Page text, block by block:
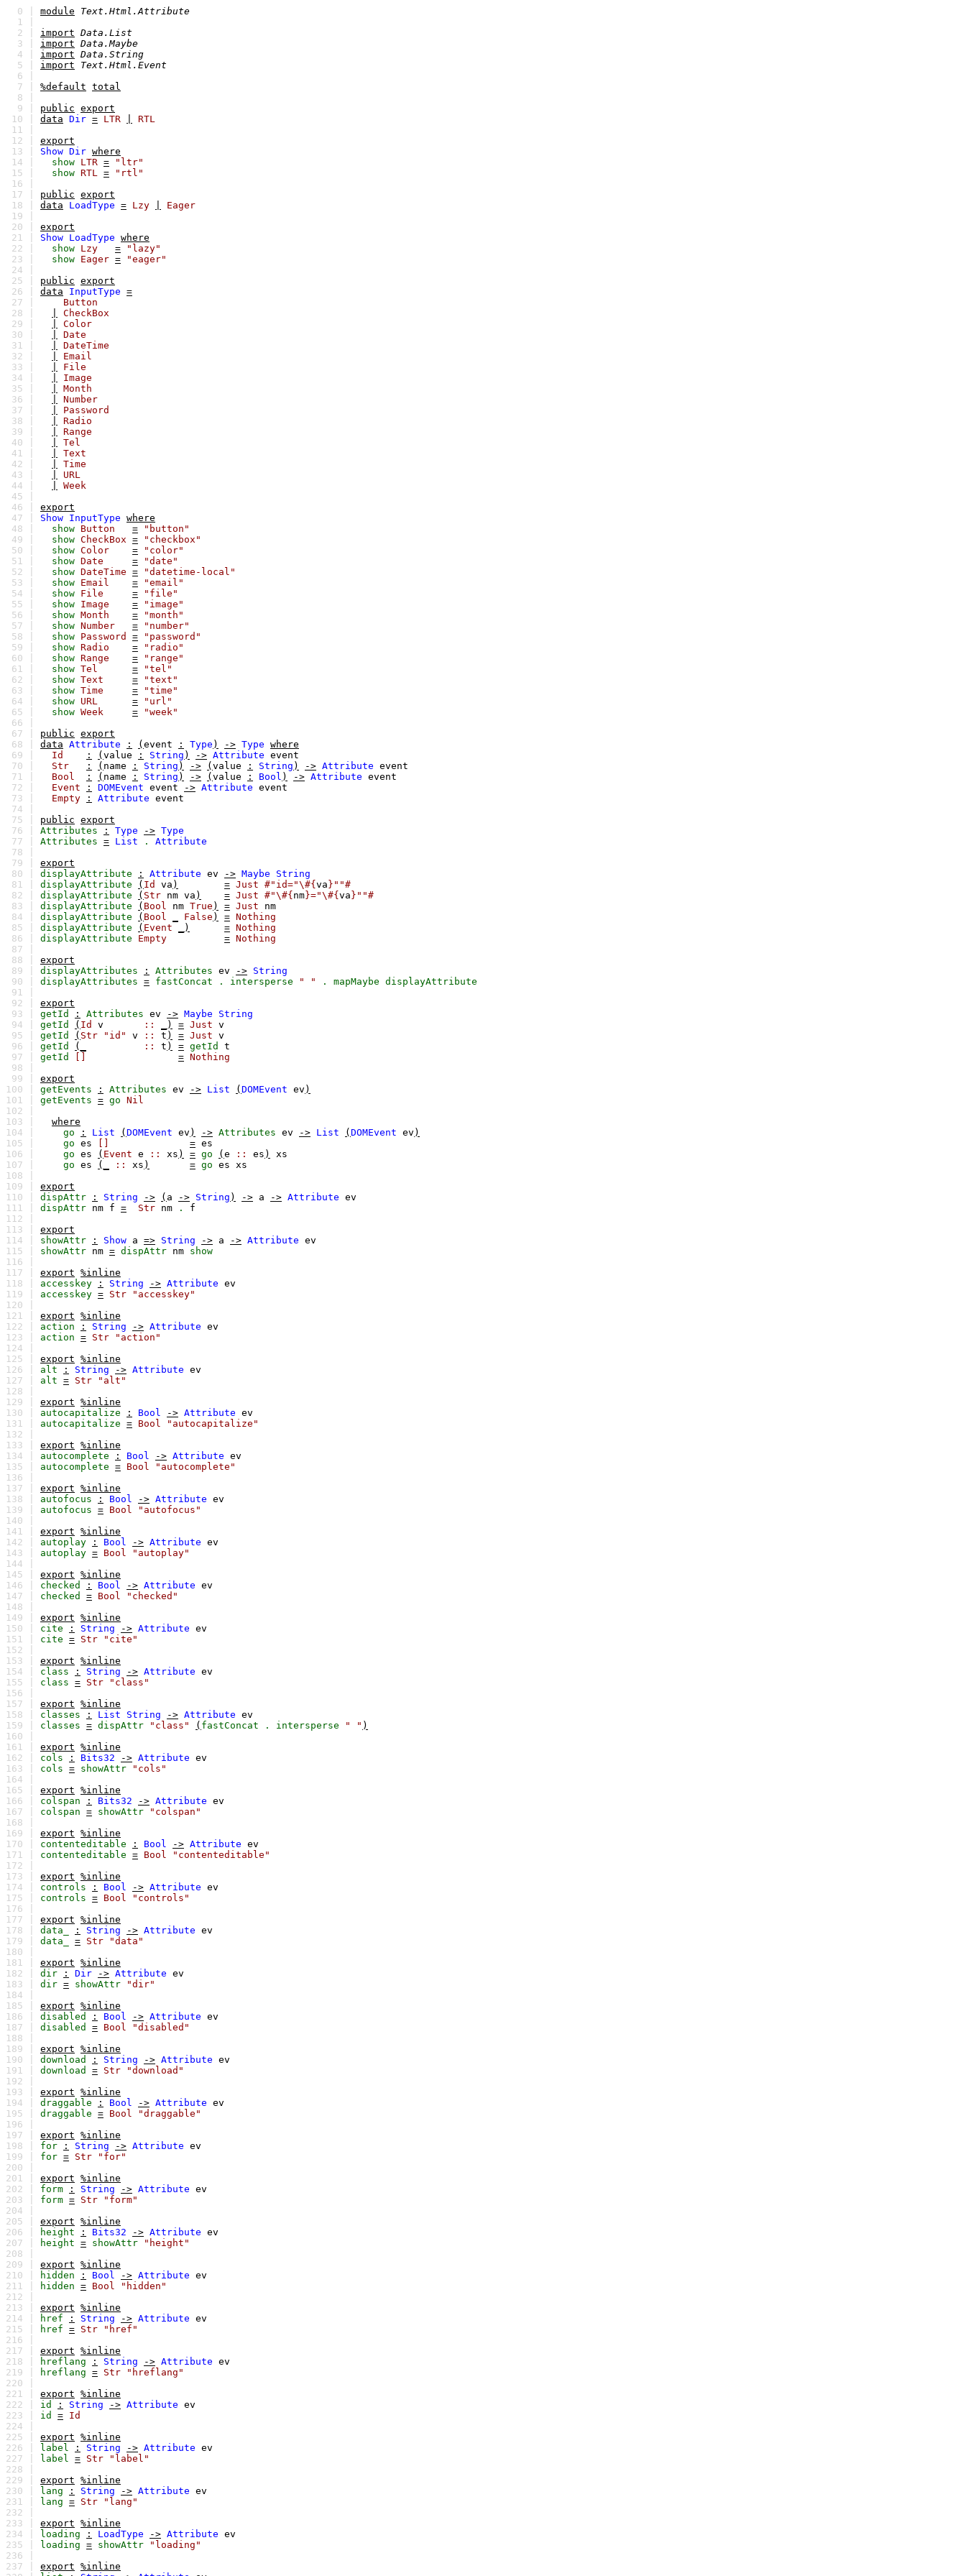
0 | module
Text.Html.Attribute
1 |
2 | import Data.List
3 | import Data.Maybe
4 | import Data.String
5 | import
Text.Html.Event
6 |
7 | %default total
8 |
9 | public export
10 | data Dir = LTR
RTL
11 |
12 | export
13 | Show Dir where
14 |
show LTR =
"ltr"
15 |
show RTL =
"rtl"
16 |
17 | public export
18 | data LoadType = Lzy
Eager
19 |
20 | export
21 | Show LoadType where
22 |
show Lzy =
"lazy"
23 |
show Eager =
"eager"
24 |
25 | public export
26 | data InputType =
27 |
Button
28 |
CheckBox
29 |
Color
30 |
Date
31 |
DateTime
32 |
Email
33 |
File
34 |
Image
35 |
Month
36 |
Number
37 |
Password
38 |
Radio
39 |
Range
40 |
Tel
41 |
Text
42 |
Time
43 |
URL
44 |
Week
45 |
46 | export
47 | Show InputType where
48 |
show Button =
"button"
49 |
show CheckBox =
"checkbox"
50 |
show Color =
"color"
51 |
show Date =
"date"
52 |
show DateTime =
"datetime-local"
53 |
show Email =
"email"
54 |
show File =
"file"
55 |
show Image =
"image"
56 |
show Month =
"month"
57 |
show Number =
"number"
58 |
show Password =
"password"
59 |
show Radio =
"radio"
60 |
show Range =
"range"
61 |
show Tel =
"tel"
62 |
show Text =
"text"
63 |
show Time =
"time"
64 |
show URL =
"url"
65 |
show Week =
"week"
66 |
67 | public export
68 | data Attribute : ( event : Type ) -> Type where
69 |
Id : ( value : String ) -> Attribute event
70 |
Str : ( name : String ) -> ( value : String ) -> Attribute event
71 |
Bool : ( name : String ) -> ( value : Bool ) -> Attribute event
72 |
Event : DOMEvent event -> Attribute event
73 |
Empty : Attribute event
74 |
75 | public export
76 | Attributes : Type -> Type
77 | Attributes = List .
Attribute
78 |
79 | export
80 | displayAttribute : Attribute ev -> Maybe
String
81 | displayAttribute ( Id va ) = Just #"id="\#{ va }""#
82 | displayAttribute ( Str nm va ) = Just #"\#{ nm}="\#{ va }""#
83 | displayAttribute ( Bool nm True ) = Just
nm
84 | displayAttribute ( Bool False ) = Nothing
85 | displayAttribute ( Event _) = Nothing
86 | displayAttribute Empty = Nothing
87 |
88 | export
89 | displayAttributes : Attributes ev -> String
90 | displayAttributes = fastConcat . intersperse " " . mapMaybe displayAttribute
91 |
92 | export
93 | getId : Attributes ev -> Maybe
String
94 | getId ( Id v :: _) = Just v
95 | getId ( Str "id" v :: t ) = Just v
96 | getId (_ :: t ) = getId
t
97 | getId = Nothing
98 |
99 | export
100 | getEvents : Attributes ev -> List ( DOMEvent ev )
101 | getEvents = go Nil
102 |
103 |
where
104 |
go : List ( DOMEvent ev ) -> Attributes ev -> List ( DOMEvent ev )
105 |
go es = es
106 |
go es ( Event e :: xs ) = go ( e :: es )
xs
107 |
go es (_ :: xs ) = go es xs
108 |
109 | export
110 | dispAttr : String -> ( a -> String ) -> a -> Attribute ev
111 | dispAttr nm f = Str nm .
f
112 |
113 | export
114 | showAttr : Show a => String -> a -> Attribute ev
115 | showAttr nm = dispAttr nm show
116 |
117 | export %inline
118 | accesskey : String -> Attribute ev
119 | accesskey = Str
"accesskey"
120 |
121 | export %inline
122 | action : String -> Attribute ev
123 | action = Str
"action"
124 |
125 | export %inline
126 | alt : String -> Attribute ev
127 | alt = Str
"alt"
128 |
129 | export %inline
130 | autocapitalize : Bool -> Attribute ev
131 | autocapitalize = Bool
"autocapitalize"
132 |
133 | export %inline
134 | autocomplete : Bool -> Attribute ev
135 | autocomplete = Bool
"autocomplete"
136 |
137 | export %inline
138 | autofocus : Bool -> Attribute ev
139 | autofocus = Bool
"autofocus"
140 |
141 | export %inline
142 | autoplay : Bool -> Attribute ev
143 | autoplay = Bool
"autoplay"
144 |
145 | export %inline
146 | checked : Bool -> Attribute ev
147 | checked = Bool
"checked"
148 |
149 | export %inline
150 | cite : String -> Attribute ev
151 | cite = Str
"cite"
152 |
153 | export %inline
154 | class : String -> Attribute ev
155 | class = Str
"class"
156 |
157 | export %inline
158 | classes : List String -> Attribute ev
159 | classes = dispAttr "class" ( fastConcat . intersperse " " )
160 |
161 | export %inline
162 | cols : Bits32 -> Attribute ev
163 | cols = showAttr
"cols"
164 |
165 | export %inline
166 | colspan : Bits32 -> Attribute ev
167 | colspan = showAttr
"colspan"
168 |
169 | export %inline
170 | contenteditable : Bool -> Attribute ev
171 | contenteditable = Bool
"contenteditable"
172 |
173 | export %inline
174 | controls : Bool -> Attribute ev
175 | controls = Bool
"controls"
176 |
177 | export %inline
178 | data_ : String -> Attribute ev
179 | data_ = Str
"data"
180 |
181 | export %inline
182 | dir : Dir -> Attribute ev
183 | dir = showAttr
"dir"
184 |
185 | export %inline
186 | disabled : Bool -> Attribute ev
187 | disabled = Bool
"disabled"
188 |
189 | export %inline
190 | download : String -> Attribute ev
191 | download = Str
"download"
192 |
193 | export %inline
194 | draggable : Bool -> Attribute ev
195 | draggable = Bool
"draggable"
196 |
197 | export %inline
198 | for : String -> Attribute ev
199 | for = Str
"for"
200 |
201 | export %inline
202 | form : String -> Attribute ev
203 | form = Str
"form"
204 |
205 | export %inline
206 |
height : Bits32 -> Attribute ev
207 |
height = showAttr
"height"
208 |
209 | export %inline
210 |
hidden : Bool -> Attribute ev
211 |
hidden = Bool
"hidden"
212 |
213 | export %inline
214 |
href : String -> Attribute ev
215 |
href = Str
"href"
216 |
217 | export %inline
218 |
hreflang : String -> Attribute ev
219 |
hreflang = Str
"hreflang"
220 |
221 | export %inline
222 | id : String -> Attribute ev
223 | id = Id
224 |
225 | export %inline
226 |
label : String -> Attribute ev
227 |
label = Str
"label"
228 |
229 | export %inline
230 |
lang : String -> Attribute ev
231 |
lang = Str
"lang"
232 |
233 | export %inline
234 |
loading : LoadType -> Attribute ev
235 |
loading = showAttr
"loading"
236 |
237 | export %inline